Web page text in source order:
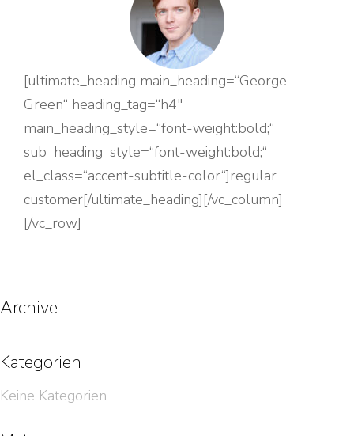
[ultimate_heading main_heading=“George
Green“ heading_tag=“h4″
main_heading_style=“font-weight:bold;“
sub_heading_style=“font-weight:bold;“
el_class=“accent-subtitle-color“]regular
customer[/ultimate_heading][/vc_column]
[/vc_row]
Archive
Kategorien
Keine Kategorien